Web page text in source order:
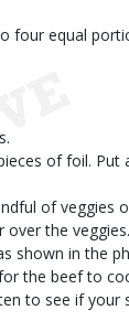
four equal
of foil.
of veggies
over the
shown in the
the beef to
to see if your